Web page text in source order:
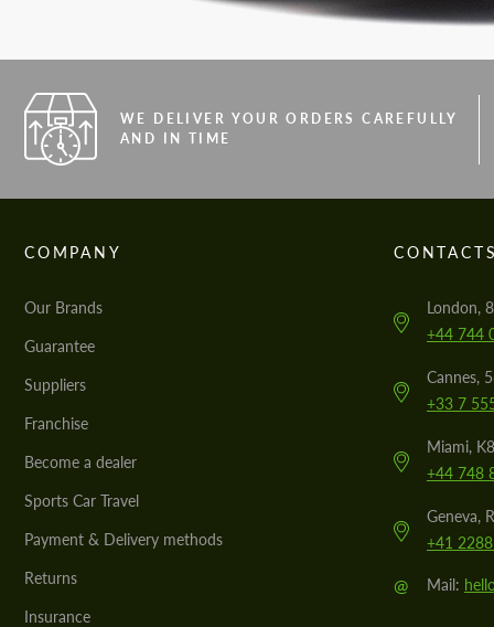
WE DELIVER YOUR ORDERS CAREFULLY
AND IN TIME
COMPANY
Our Brands
Guarantee
Suppliers
Franchise
Become a dealer
Sports Car Travel
Payment & Delivery methods
Returns
Insurance
London,
+44 744
Cannes,
+33 7
Miami,
+44 748
Geneva,
+41
@ Mail: